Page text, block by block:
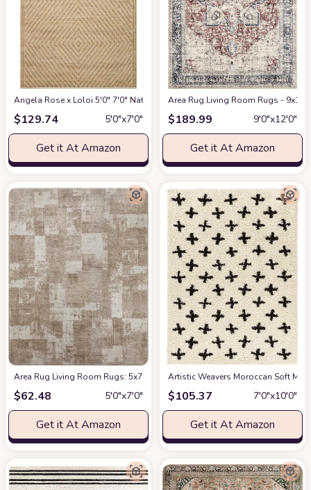
Angela Rose x Loloi 5'0" 7'0" Natural/Ivory Colton CON-04 Area Rug at
$129.74 5′0″x7′0″
Get it At Amazon
Area Rug Living Room Rugs - 9x12
$189.99 9′0″x12′0″
Get it At Amazon
Area Rug Living Room Rugs: 5x7 Indoor Soft Small Low Pile Carpet
$62.48 5′0″x7′0″
Get it At Amazon
Artistic Weavers Moroccan Soft
$105.37 7′0″x10′0″
Get it At Amazon